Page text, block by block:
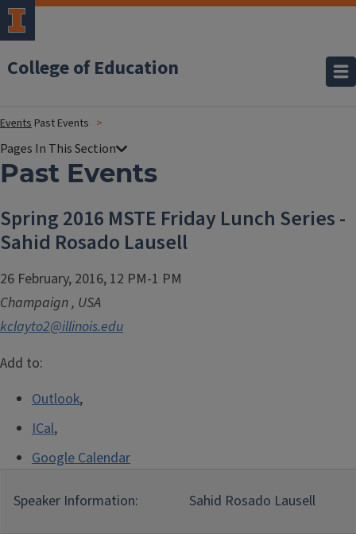
College of Education
Events Past Events
Past Events
Spring 2016 MSTE Friday Lunch Series -
Sahid Rosado Lausell
26 February, 2016, 12 PM-1 PM
Champaign, USA
kclayto2@illinois.edu
Add to:
Outlook,
ICal,
Google Calendar
Speaker Information: Sahid Rosado Lausell